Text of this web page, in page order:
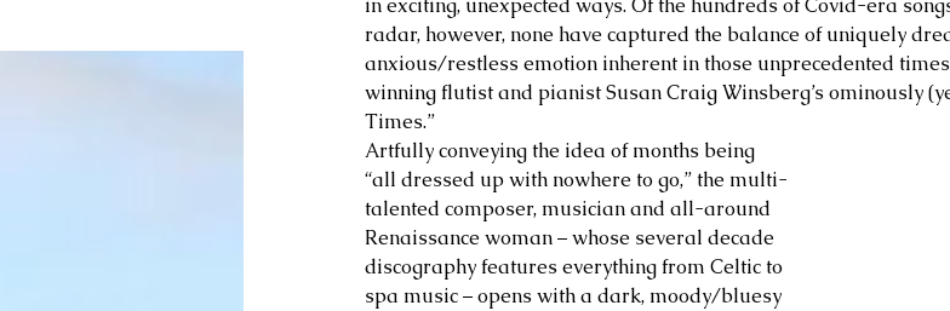
in exciting, unexpected ways. Of the hundreds of Covid-era
radar, however, none have captured the balance of uniquely
anxious/restless emotion inherent in those unprecedented
winning flutist and pianist Susan Craig Winsberg’s ominously
Times.”
Artfully conveying the idea of months being
“all dressed up with nowhere to go,” the multi-
talented composer, musician and all-around
Renaissance woman – whose several decade
discography features everything from Celtic to
spa music – opens with a dark, moody/bluesy